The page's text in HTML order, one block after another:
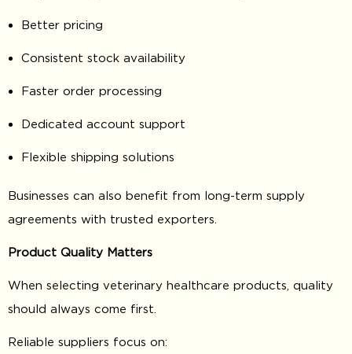
Better pricing
Consistent stock availability
Faster order processing
Dedicated account support
Flexible shipping solutions
Businesses can also benefit from long-term supply
agreements with trusted exporters.
Product Quality Matters
When selecting veterinary healthcare products, quality
should always come first.
Reliable suppliers focus on: